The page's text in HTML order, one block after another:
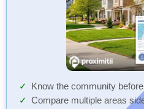
Know the community
Compare multiple areas